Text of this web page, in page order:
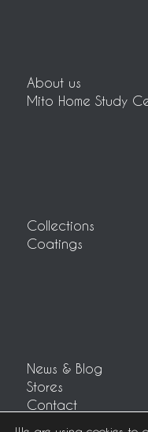
About us
Mito Home Study
Collections
Coatings
News & Blog
Stores
Contact